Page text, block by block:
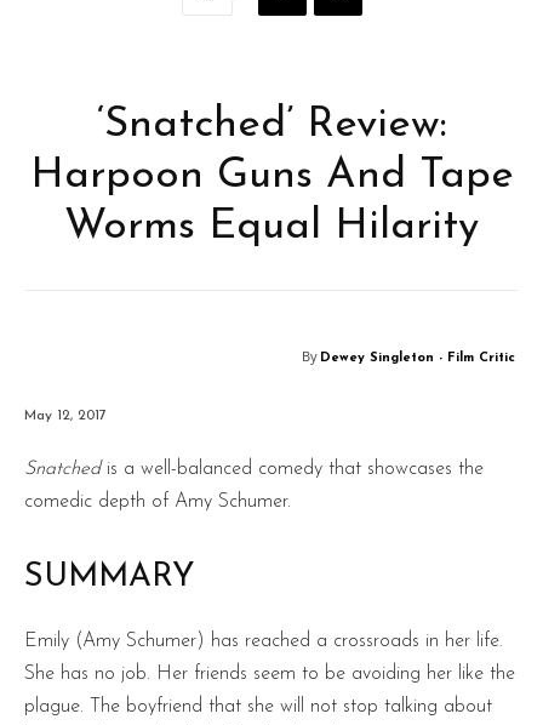
‘Snatched’ Review:
Harpoon Guns And Tape
Worms Equal Hilarity
By Dewey Singleton - Film Critic
May 12, 2017
Snatched is a well-balanced comedy that showcases the
comedic depth of Amy Schumer.
SUMMARY
Emily (Amy Schumer) has reached a crossroads in her life.
She has no job. Her friends seem to be avoiding her like the
plague. The boyfriend that she will not stop talking about